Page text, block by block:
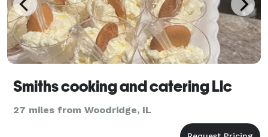
Smiths cooking and catering Llc
27 miles from Woodridge, IL